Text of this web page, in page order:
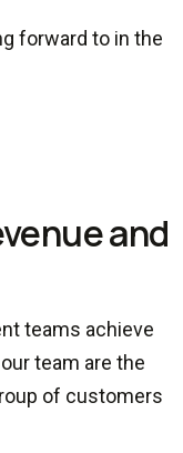
forward to in the
and
teams achieve
team are the
of customers